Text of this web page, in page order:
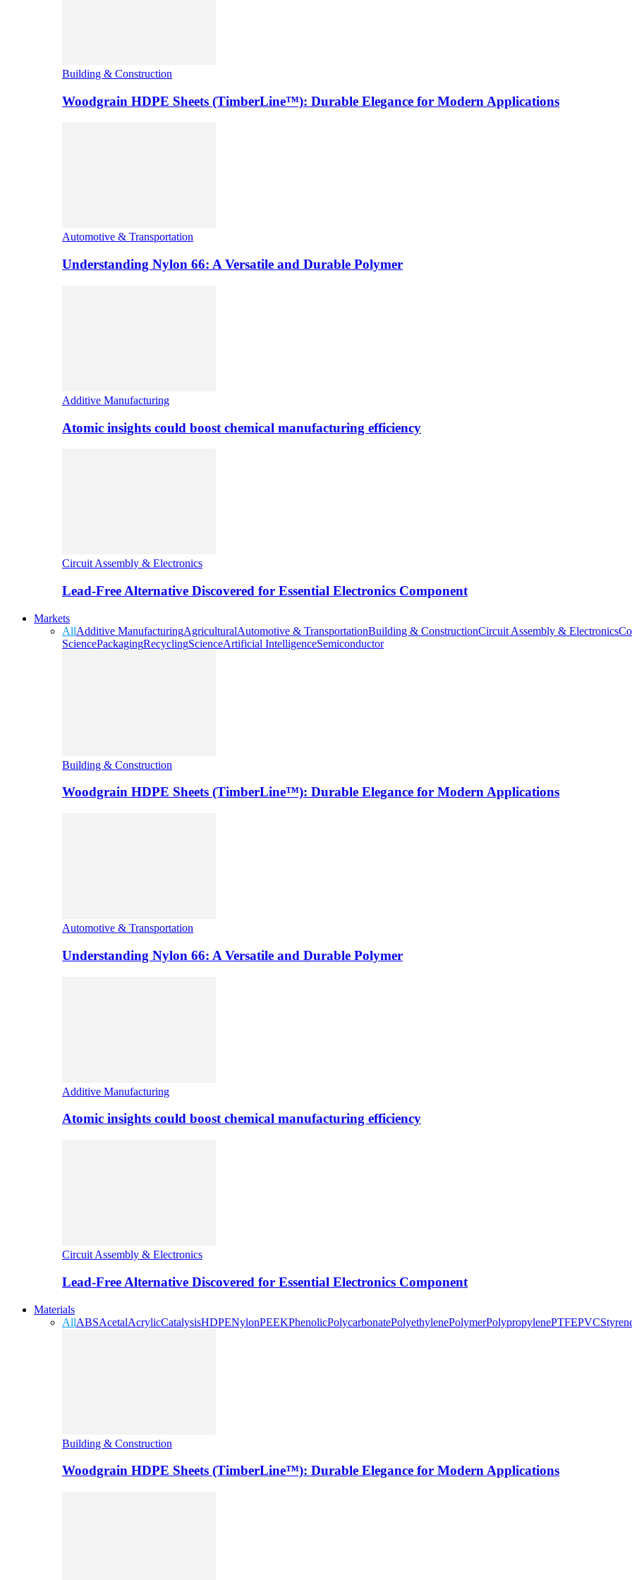
Building & Construction
Woodgrain HDPE Sheets (TimberLine™): Durable Elegance for Modern Applications
Automotive & Transportation
Understanding Nylon 66: A Versatile and Durable Polymer
Additive Manufacturing
Atomic insights could boost chemical manufacturing efficiency
Circuit Assembly & Electronics
Lead-Free Alternative Discovered for Essential Electronics Component
Markets
AllAdditive ManufacturingAgriculturalAutomotive & TransportationBuilding & ConstructionCircuit Assembly & Electronics
SciencePackagingRecyclingScienceArtificial IntelligenceSemiconductor
Building & Construction
Woodgrain HDPE Sheets (TimberLine™): Durable Elegance for Modern Applications
Automotive & Transportation
Understanding Nylon 66: A Versatile and Durable Polymer
Additive Manufacturing
Atomic insights could boost chemical manufacturing efficiency
Circuit Assembly & Electronics
Lead-Free Alternative Discovered for Essential Electronics Component
Materials
AllABSAcetalAcrylicCatalysisHDPENylonPEEKPhenolicPolycarbonatePolyethylenePolymerPolypropylenePTFEPVC
Building & Construction
Woodgrain HDPE Sheets (TimberLine™): Durable Elegance for Modern Applications